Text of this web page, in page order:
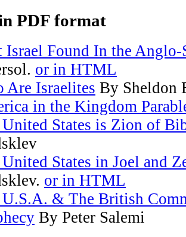
PDF format
Israel Found In the Anglo-
or in HTML
Are Israelites By Sheldon
in the Kingdom
States is Zion of
States in Joel and
or in HTML
& The British
By Peter Salemi